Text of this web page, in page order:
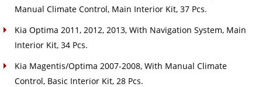
Manual Climate Control, Main Interior Kit, 37 Pcs.
Kia Optima 2011, 2012, 2013, With Navigation System, Main
Interior Kit, 34 Pcs.
Kia Magentis/Optima 2007-2008, With Manual Climate
Control, Basic Interior Kit, 28 Pcs.